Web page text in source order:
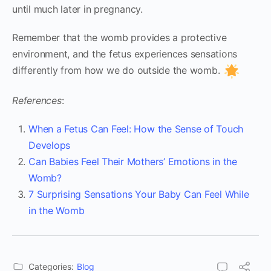
until much later in pregnancy.
Remember that the womb provides a protective
environment, and the fetus experiences sensations
differently from how we do outside the womb.
References:
When a Fetus Can Feel: How the Sense of Touch
Develops
Can Babies Feel Their Mothers’ Emotions in the
Womb?
7 Surprising Sensations Your Baby Can Feel While
in the Womb
Categories: Blog